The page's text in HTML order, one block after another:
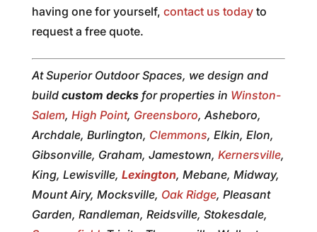
having one for yourself, contact us todayto
request a free quote.
At Superior Outdoor Spaces, we design and
build custom decksfor properties in Winston-
Salem, High Point, Greensboro, Asheboro,
Archdale, Burlington, Clemmons, Elkin, Elon,
Gibsonville, Graham, Jamestown, Kernersville,
King, Lewisville, Lexington, Mebane, Midway,
Mount Airy, Mocksville, Oak Ridge, Pleasant
Garden, Randleman, Reidsville, Stokesdale,